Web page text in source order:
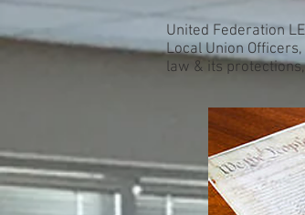
United Federation
Local Union
law & its